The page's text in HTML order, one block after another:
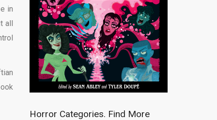
in
all
Horror Categories. Find More